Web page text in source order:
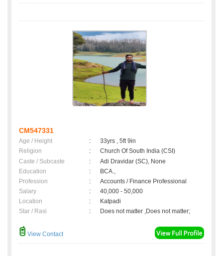
CM547331
Age / Height :
33yrs , 5ft 9in
Religion
:
Church Of South India (CSI)
Caste / Subcaste
:
Adi Dravidar (SC), None
Education
:
BCA.,
Profession
:
Accounts / Finance Professional
Salary
:
40,000 - 50,000
Location
:
Katpadi
Star / Rasi
: Does not matter ,Does not matter;
View Contact